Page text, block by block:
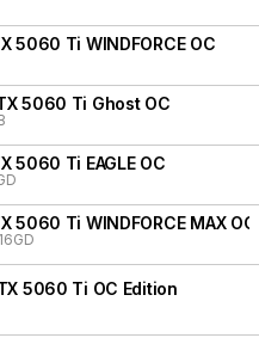
5060 Ti WINDFORCE OC
5060 Ti Ghost OC
5060 Ti EAGLE OC
5060 Ti WINDFORCE MAX OC
5060 Ti OC Edition